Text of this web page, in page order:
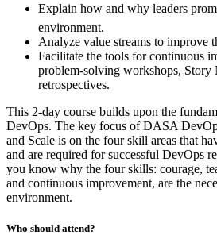
Explain how and why leaders
environment.
Analyze value streams to improve
Facilitate the tools for continuous
problem-solving workshops, Story
retrospectives.
This 2-day course builds upon the
DevOps. The key focus of DASA
and Scale is on the four skill areas that
and are required for successful DevOps
you know why the four skills: courage,
and continuous improvement, are the
environment.
Who should attend?